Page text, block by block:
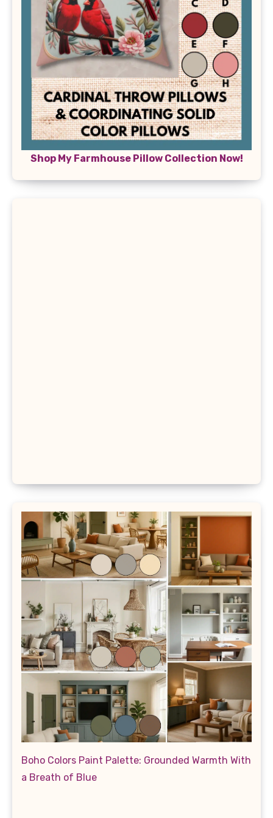
Shop My Farmhouse Pillow Collection Now!
Boho Colors Paint Palette: Grounded Warmth With
a Breath of Blue